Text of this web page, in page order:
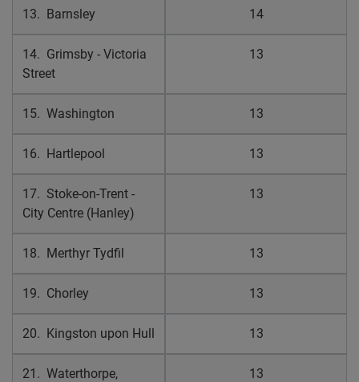
13. Barnsley 14
14. Grimsby - Victoria
Street
13
15. Washington 13
16. Hartlepool 13
17. Stoke-on-Trent -
City Centre (Hanley)
13
18. Merthyr Tydfil 13
19. Chorley 13
20. Kingston upon Hull 13
21. Waterthorpe,
13